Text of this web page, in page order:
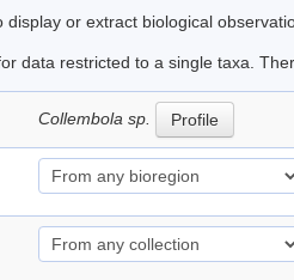
display or extract biological
data restricted to a single taxa.
Collembola sp. Profile